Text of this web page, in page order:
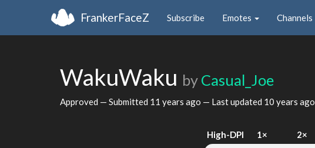
FrankerFaceZ Subscribe Emotes Channels
WakuWaku by Casual_Joe
Approved — Submitted 11 years ago — Last updated 10 years ago
High-DPI 1× 2×